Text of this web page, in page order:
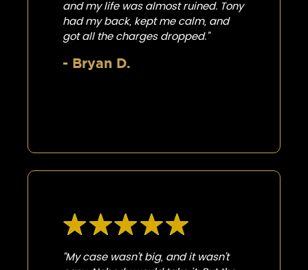
and my life was almost ruined. Tony
had my back, kept me calm, and
got all the charges dropped.”
- Bryan D.
“My case wasn’t big, and it wasn’t